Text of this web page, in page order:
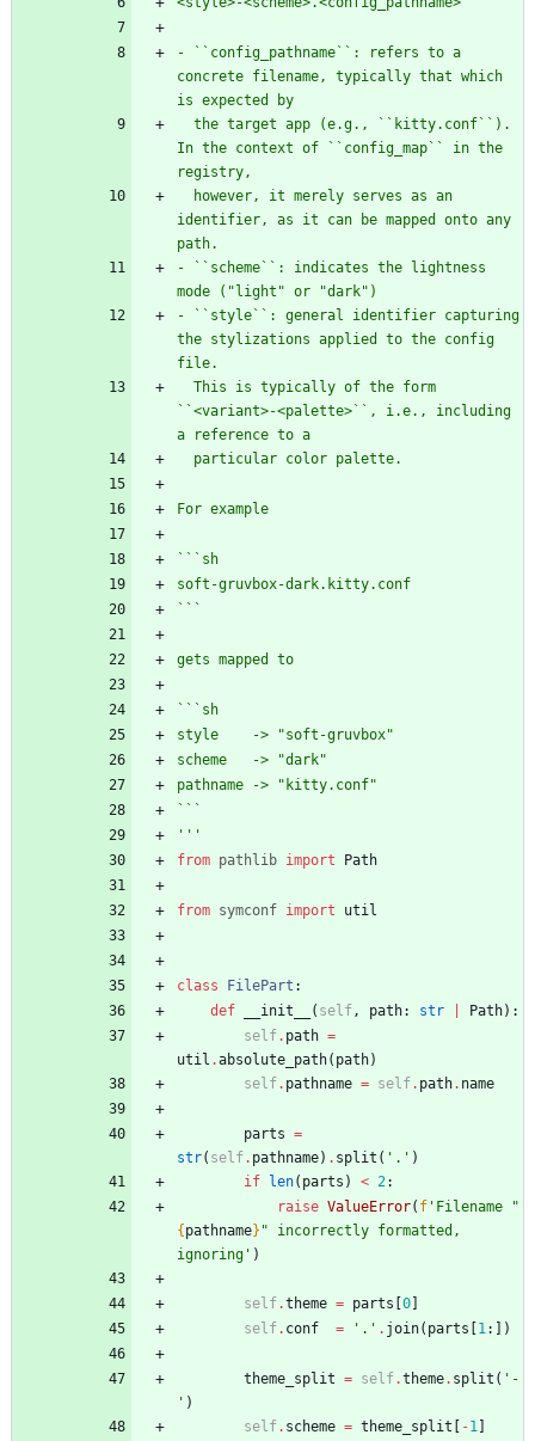
- ``config_pathname``: refers to a
concrete filename, typically that which
is expected by
In the context of ``config_map`` in the
registry,
identifier, as it can be mapped onto any
path.
- ``scheme``: indicates the lightness
mode ( "light " or "dark" )
- ``style``: general identifier capturing
the stylizations applied to the config
file.
``<variant>-<palette>``, i.e., including
a reference to a
  particular color palette.
For example
```sh
soft-gruvbox-dark.kitty.conf
```
gets mapped to
```sh
style    ->
"soft-gruvbox"
scheme   ->
"dark"
pathname ->
" kitty.conf"
```
'''
from pathlib import Path
from symconf import util
class FilePart :
def
__init__ ( self , path: str Path) :
self. path =
util .absolute_path( path)
self. pathname = self. path. name
parts =
str( self. pathname) . split ( ' . ' )
if len( parts ) < 2 :
raise ValueError( f ' Filename
"
{pathname} " incorrectly formatted,
ignoring ' )
self.theme = parts [0]
self. conf = ' . ' . join( parts [1 : ] )
theme_split = self.theme. split ( ' -
' )
self. scheme = theme_split [ -1 ]